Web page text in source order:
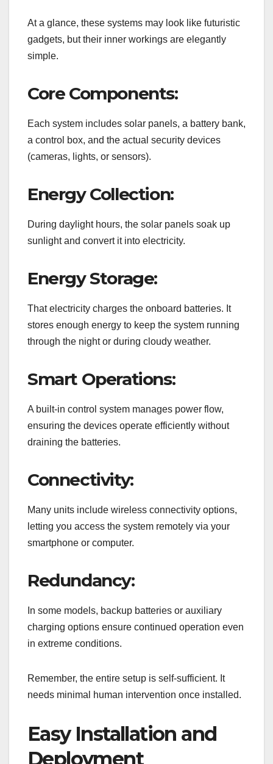
At a glance, these systems may look like futuristic
gadgets, but their inner workings are elegantly
simple.
Core Components:
Each system includes solar panels, a battery bank,
a control box, and the actual security devices
(cameras, lights, or sensors).
Energy Collection:
During daylight hours, the solar panels soak up
sunlight and convert it into electricity.
Energy Storage:
That electricity charges the onboard batteries. It
stores enough energy to keep the system running
through the night or during cloudy weather.
Smart Operations:
A built-in control system manages power flow,
ensuring the devices operate efficiently without
draining the batteries.
Connectivity:
Many units include wireless connectivity options,
letting you access the system remotely via your
smartphone or computer.
Redundancy:
In some models, backup batteries or auxiliary
charging options ensure continued operation even
in extreme conditions.
Remember, the entire setup is self-sufficient. It
needs minimal human intervention once installed.
Easy Installation and
Deployment